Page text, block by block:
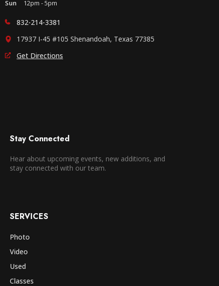
Sun
12pm - 5pm
832-214-3381
17937 I-45 #105 Shenandoah, Texas 77385
Get Directions
Stay Connected
Hear about upcoming events, new additions, and
stay connected with our team.
SERVICES
Photo
Video
Used
Classes